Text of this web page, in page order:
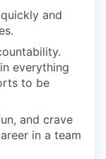
and
everything
to be
and crave
in a team